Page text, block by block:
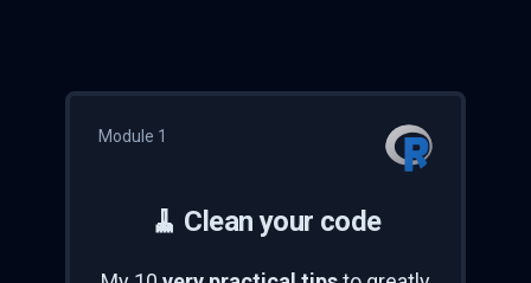
Module 1
🧹 Clean your code